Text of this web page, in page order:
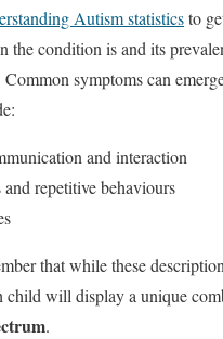
Autism statisticsto
the condition is and its
symptoms can
and interaction
repetitive behaviours
that while these
child will display a unique
.